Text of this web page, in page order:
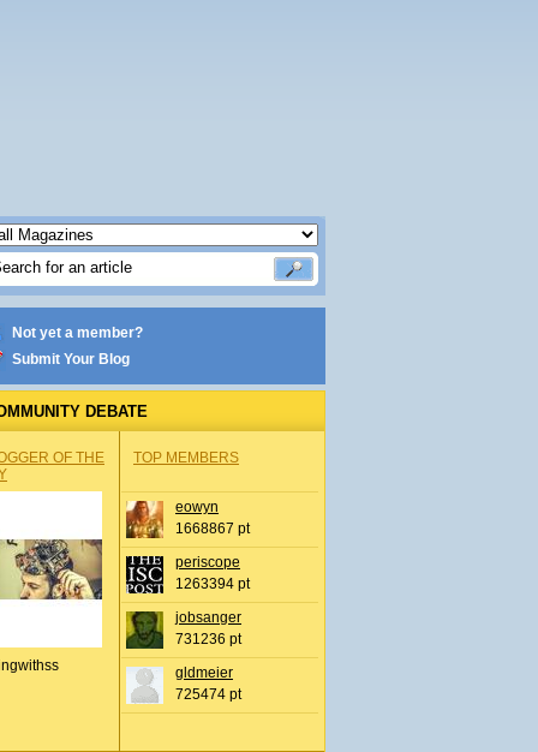
Not yet a member?
Submit Your Blog
DEBATE
OF THE
TOP MEMBERS
eowyn
1668867 pt
periscope
1263394 pt
jobsanger
731236 pt
gldmeier
725474 pt